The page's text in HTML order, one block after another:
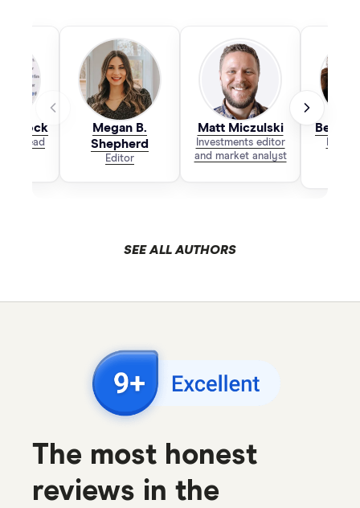
PR Lead
Megan B.
Shepherd
Editor
Matt Miczulski
Investments editor
and market analyst
SEE ALL AUTHORS
The most honest
reviews in the